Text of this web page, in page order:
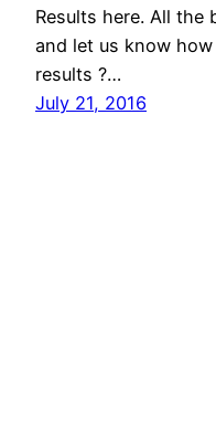
Results here. All the
and let us know
results ?…
July 21, 2016